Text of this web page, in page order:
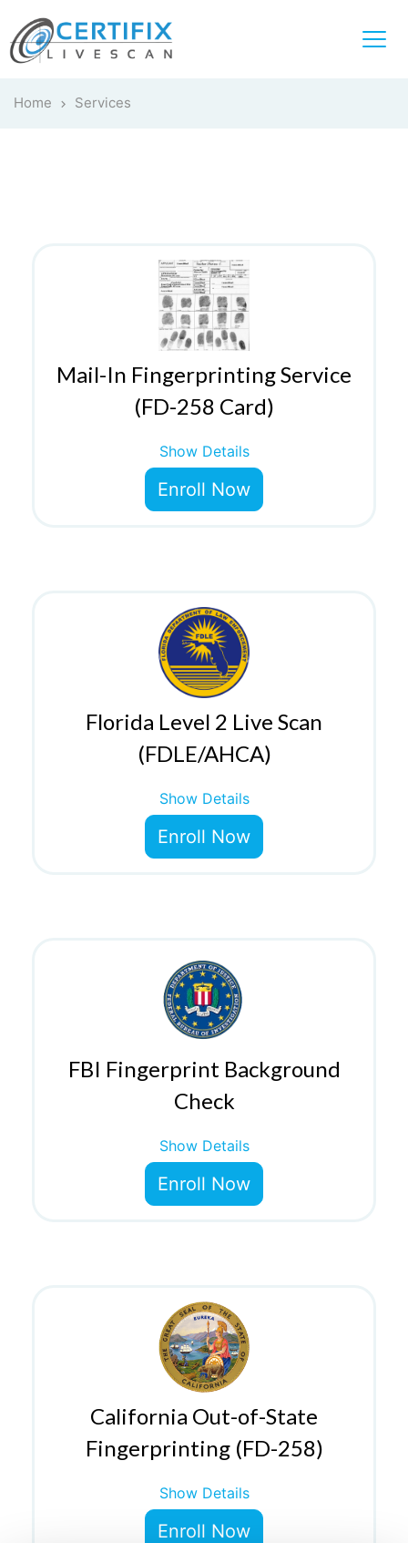
Home Services
Mail-In Fingerprinting Service
(FD-258 Card)
Show Details
Enroll Now
Florida Level 2 Live Scan
(FDLE/AHCA)
Show Details
Enroll Now
FBI Fingerprint Background
Check
Show Details
Enroll Now
California Out-of-State
Fingerprinting (FD-258)
Show Details
Enroll Now